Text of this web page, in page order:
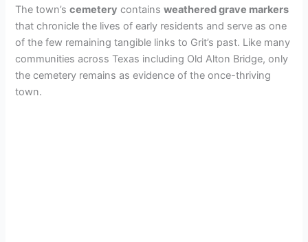
The town’scemetery containsweathered grave markers
that chronicle the lives of early residents and serve as one
of the few remaining tangible links to Grit’s past. Like many
communities across Texas including Old Alton Bridge, only
the cemetery remains as evidence of the once-thriving
town.